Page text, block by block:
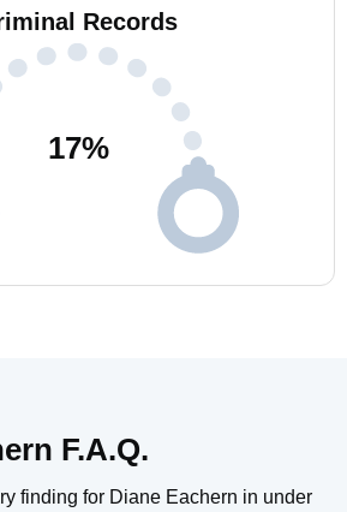
Records
17%
F.A.Q.
finding for Diane Eachern in under